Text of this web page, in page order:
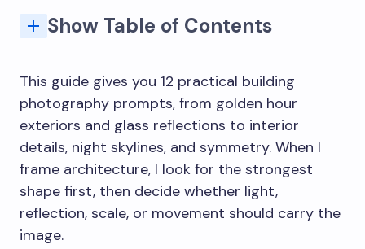
Show Table of Contents
This guide gives you 12 practical building
photography prompts, from golden hour
exteriors and glass reflections to interior
details, night skylines, and symmetry. When I
frame architecture, I look for the strongest
shape first, then decide whether light,
reflection, scale, or movement should carry the
image.